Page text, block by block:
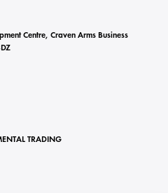
Centre, Craven Arms Business
TRADING